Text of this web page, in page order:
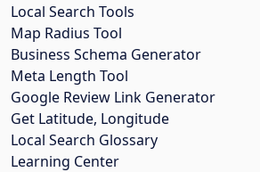
Local Search Tools
Map Radius Tool
Business Schema Generator
Meta Length Tool
Google Review Link Generator
Get Latitude, Longitude
Local Search Glossary
Learning Center